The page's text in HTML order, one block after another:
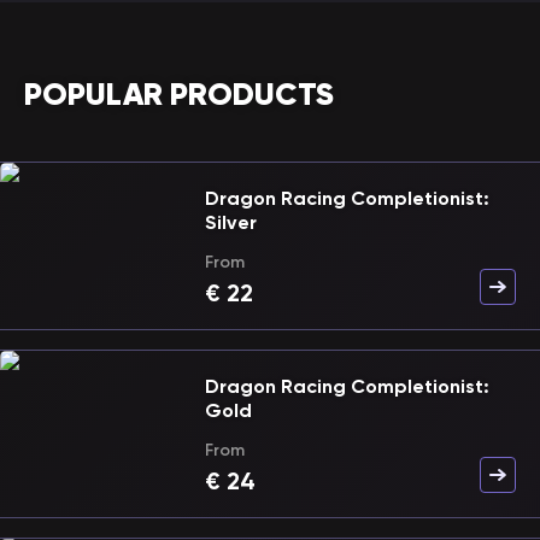
POPULAR PRODUCTS
Dragon Racing Completionist:
Silver
From
€ 22
Dragon Racing Completionist:
Gold
From
€ 24